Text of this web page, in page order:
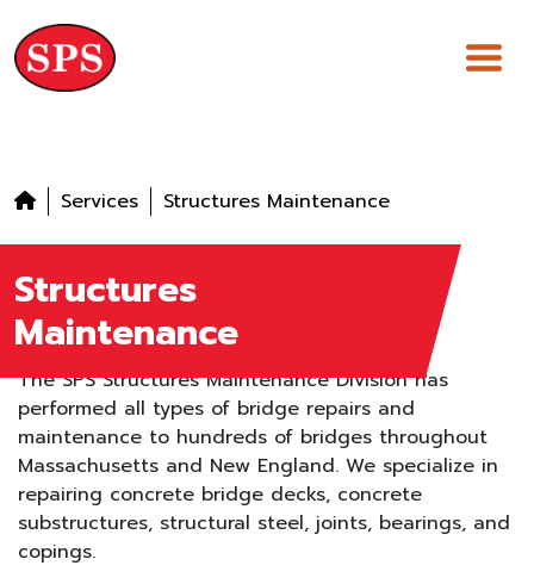
to
content
Services Structures Maintenance
Structures
Maintenance
The SPS Structures Maintenance Division has
performed all types of bridge repairs and
maintenance to hundreds of bridges throughout
Massachusetts and New England. We specialize in
repairing concrete bridge decks, concrete
substructures, structural steel, joints, bearings, and
copings.